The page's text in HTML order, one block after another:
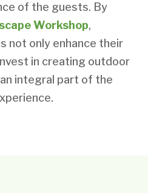
of the guests. By
Workshop,
not only enhance their
in creating outdoor
integral part of the